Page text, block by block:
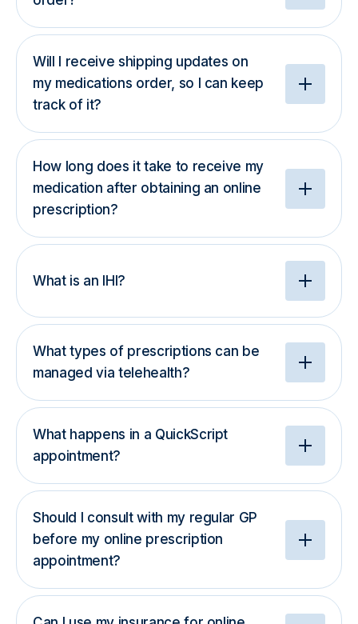
Will I receive shipping updates on
my medications order, so I can keep
track of it?
How long does it take to receive my
medication after obtaining an online
prescription?
What is an IHI?
What types of prescriptions can be
managed via telehealth?
What happens in a QuickScript
appointment?
Should I consult with my regular GP
before my online prescription
appointment?